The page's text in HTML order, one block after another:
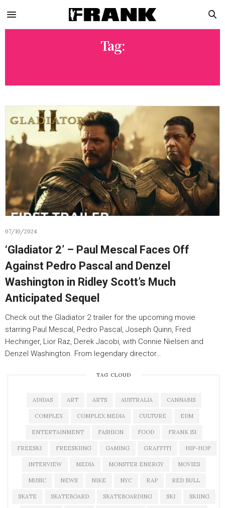
Tag:
07/10/2024
‘Gladiator 2’ – Paul Mescal Faces Off
Against Pedro Pascal and Denzel
Washington in Ridley Scott’s Much
Anticipated Sequel
Check out the Gladiator 2 trailer for the upcoming movie
starring Paul Mescal, Pedro Pascal, Joseph Quinn, Fred
Hechinger, Lior Raz, Derek Jacobi, with Connie Nielsen and
Denzel Washington. From legendary director…
TAG CLOUD
ADIDAS ART ARTS AUSTRALIA CANNABIS
COMPLEX COMPLEX MEDIA CULTURE EDM
ENTERTAINMENT FASHION FOOD FRANK 151
FREESKI FREESKIING GAMING GRAFFITI HIP-HOP
INTERVIEW MEDIA MONSTER ENERGY MOVIES
MUSIC NEWS NIKE NYC RAP RED BULL
SKATE SKATEBOARD SKATEBOARDING SKI SKIING